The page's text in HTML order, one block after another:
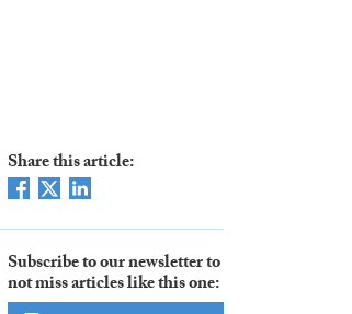
Share this article:
Subscribe to our newsletter to
not miss articles like this one: